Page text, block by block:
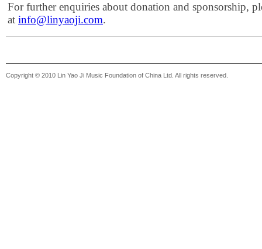
For further enquiries about donation and sponsorship,
at info@linyaoji.com.
Copyright © 2010 Lin Yao Ji Music Foundation of China Ltd. All rights reserved.